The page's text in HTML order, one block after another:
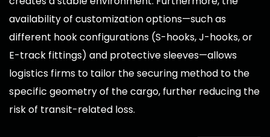
availability of customization options—such as
different hook configurations (S-hooks, J-hooks, or
E-track fittings) and protective sleeves—allows
logistics firms to tailor the securing method to the
specific geometry of the cargo, further reducing the
risk of transit-related loss.